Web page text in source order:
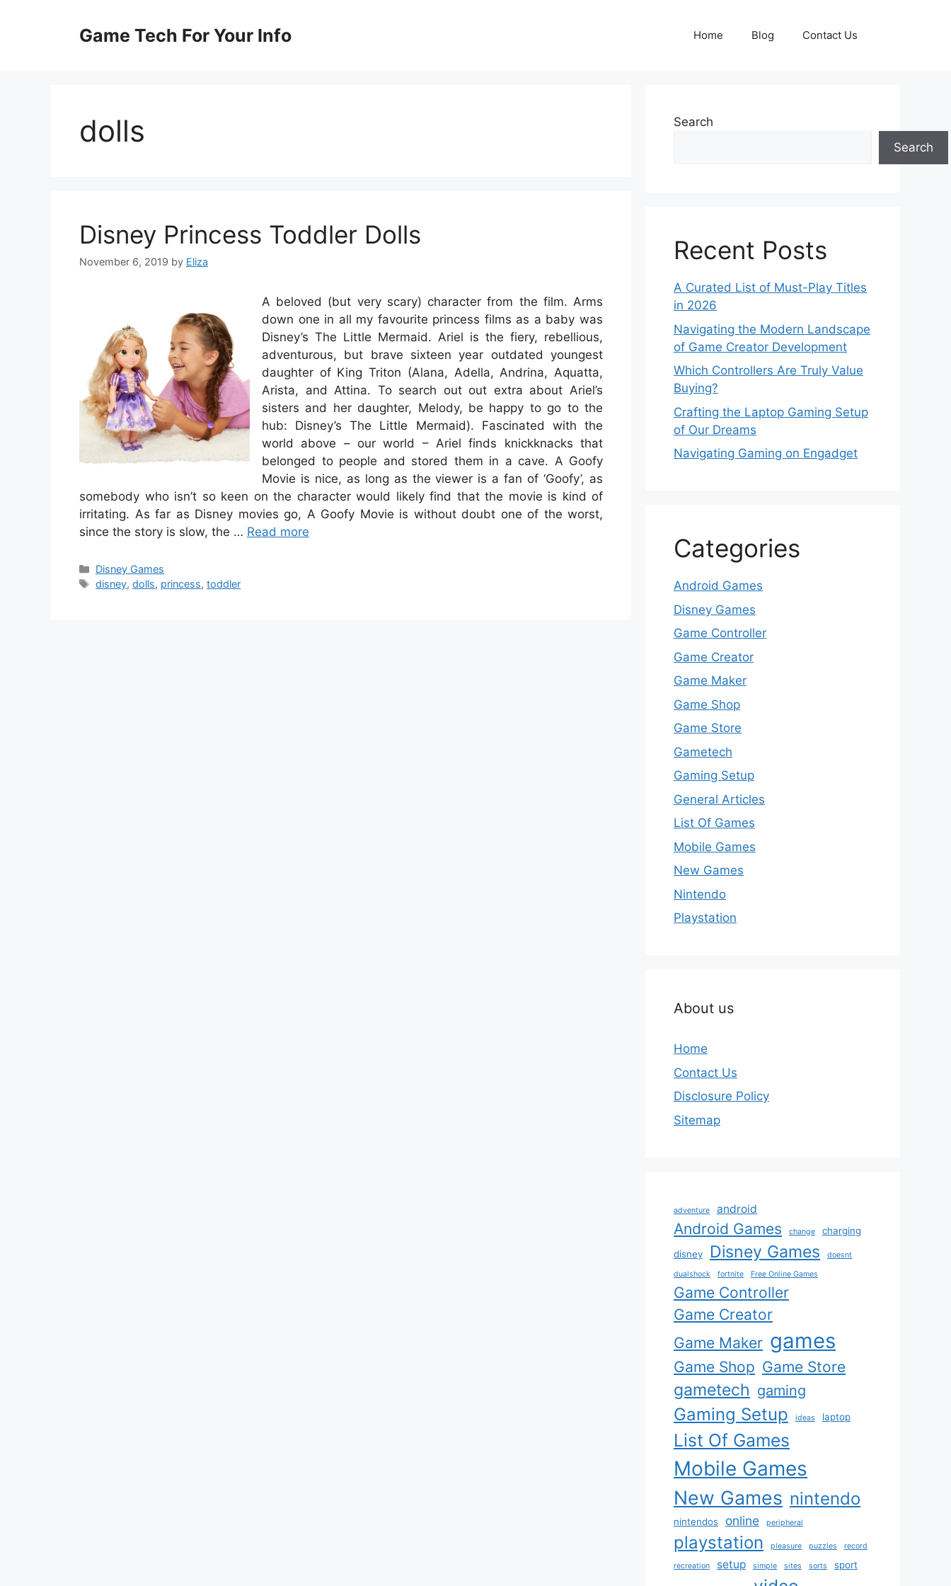
Game Tech For Your Info Home Blog Contact Us
dolls
Disney Princess Toddler Dolls
November 6, 2019 by Eliza
A beloved (but very scary) character from the film. Arms
down one in all my favourite princess films as a baby was
Disney’s The Little Mermaid. Ariel is the fiery, rebellious,
adventurous, but brave sixteen year outdated youngest
daughter of King Triton (Alana, Adella, Andrina, Aquatta,
Arista, and Attina. To search out out extra about Ariel’s
sisters and her daughter, Melody, be happy to go to the
hub: Disney’s The Little Mermaid). Fascinated with the
world above – our world – Ariel finds knickknacks that
belonged to people and stored them in a cave. A Goofy
Movie is nice, as long as the viewer is a fan of ‘Goofy’, as
somebody who isn’t so keen on the character would likely find that the movie is kind of
irritating. As far as Disney movies go, A Goofy Movie is without doubt one of the worst,
since the story is slow, the … Read more
Categories
Disney Games
Tags
disney,dolls, princess,toddler
Search
Search
Recent Posts
A Curated List of Must-Play Titles
in 2026
Navigating the Modern Landscape
of Game Creator Development
Which Controllers Are Truly Value
Buying?
Crafting the Laptop Gaming Setup
of Our Dreams
Navigating Gaming on Engadget
Categories
Android Games
Disney Games
Game Controller
Game Creator
Game Maker
Game Shop
Game Store
Gametech
Gaming Setup
General Articles
List Of Games
Mobile Games
New Games
Nintendo
Playstation
About us
Home
Contact Us
Disclosure Policy
Sitemap
adventure android
Android Games change charging
disney Disney Games doesnt
dualshock fortnite Free Online Games
Game Controller
Game Creator
Game Maker games
Game Shop Game Store
gametech gaming
Gaming Setup ideas laptop
List Of Games
Mobile Games
New Games nintendo
nintendos online peripheral
playstation pleasure puzzles record
recreation setup simple sites sorts sport